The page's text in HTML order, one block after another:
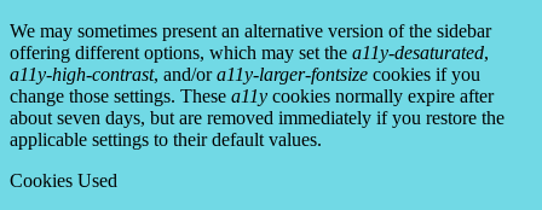
We may sometimes present an alternative version of the sidebar
offering different options, which may set the a11y-desaturated,
a11y-high-contrast, and/ora11y-larger-fontsize cookies if you
change those settings. These a11y cookies normally expire after
about seven days, but are removed immediately if you restore the
applicable settings to their default values.
Cookies Used